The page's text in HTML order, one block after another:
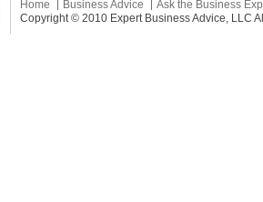
Home Business Advice
Ask the Business
Copyright © 2010 Expert Business Advice, LLC